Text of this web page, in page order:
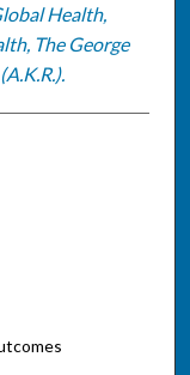
Health,
The George